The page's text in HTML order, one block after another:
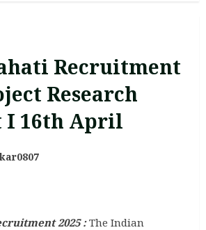
Recruitment
Research
I 16th April
2025 :The Indian